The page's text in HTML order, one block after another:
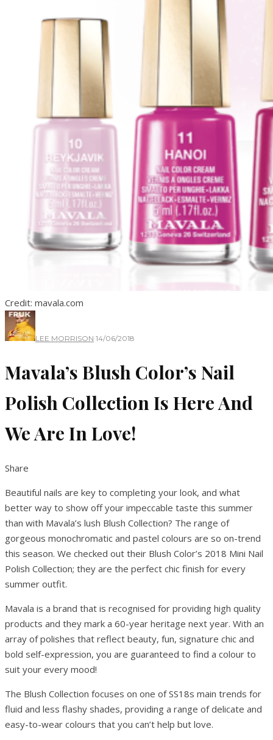
Credit: mavala.com
LEE MORRISON·14/06/2018
Mavala’s Blush Color’s Nail
Polish Collection Is Here And
We Are In Love!
Share
Beautiful nails are key to completing your look, and what
better way to show off your impeccable taste this summer
than with Mavala’s lush Blush Collection? The range of
gorgeous monochromatic and pastel colours are so on-trend
this season. We checked out their Blush Color’s 2018 Mini Nail
Polish Collection; they are the perfect chic finish for every
summer outfit.
Mavala is a brand that is recognised for providing high quality
products and they mark a 60-year heritage next year. With an
array of polishes that reflect beauty, fun, signature chic and
bold self-expression, you are guaranteed to find a colour to
suit your every mood!
The Blush Collection focuses on one of SS18s main trends for
fluid and less flashy shades, providing a range of delicate and
easy-to-wear colours that you can’t help but love.